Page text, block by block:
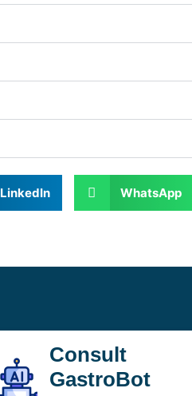
LinkedIn WhatsApp
Consult
GastroBot